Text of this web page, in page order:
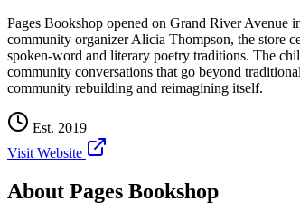
Pages Bookshop opened on Grand River Avenue
community organizer Alicia Thompson, the store
spoken-word and literary poetry traditions. The
community conversations that go beyond
community rebuilding and reimagining itself.
Est. 2019
Visit Website
About Pages Bookshop